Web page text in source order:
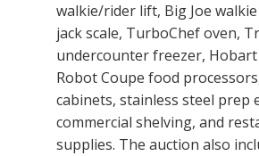
walkie/rider lift, Big Joe
jack scale, TurboChef oven,
undercounter freezer, Hobart
Robot Coupe food
cabinets, stainless steel prep
commercial shelving, and
supplies. The auction also